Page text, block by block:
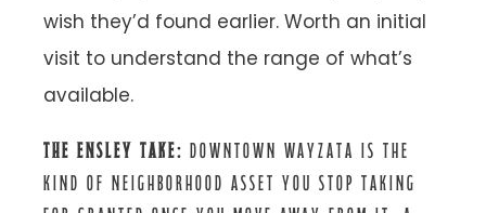
wish they’d found earlier. Worth an initial
visit to understand the range of what’s
available.
THE ENSLEY TAKE: DOWNTOWN WAYZATA IS THE
KIND OF NEIGHBORHOOD ASSET YOU STOP TAKING